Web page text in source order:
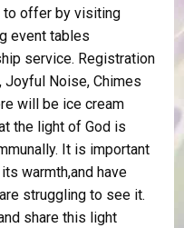
to offer by visiting
event tables
service. Registration
Joyful Noise, Chimes
will be ice cream
the light of God is
It is important
warmth,and have
struggling to see it.
share this light